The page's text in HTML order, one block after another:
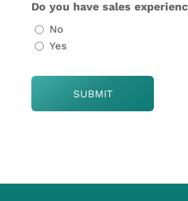
Do you have sales
No
Yes